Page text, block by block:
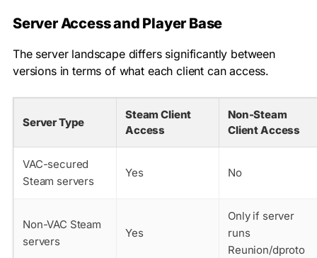
Server Access and Player Base
The server landscape differs significantly between
versions in terms of what each client can access.
Server Type
Steam Client
Access
Non-Steam
Client Access
VAC-secured
Steam servers
Yes No
Non-VAC Steam
servers
Yes
Only if server
runs
Reunion/dproto